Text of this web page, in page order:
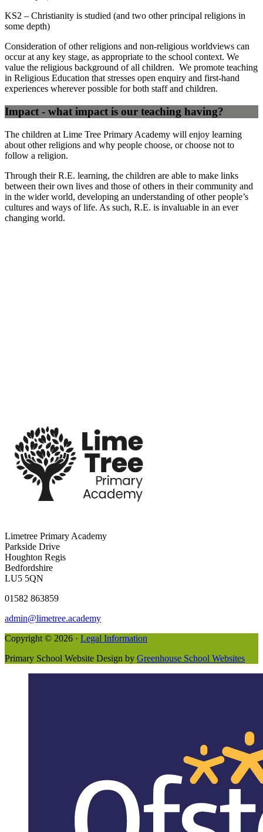
KS2 – Christianity is studied (and two other principal religions in
some depth)
Consideration of other religions and non-religious worldviews can
occur at any key stage, as appropriate to the school context. We
value the religious background of all children. We promote teaching
in Religious Education that stresses open enquiry and first-hand
experiences wherever possible for both staff and children.
Impact - what impact is our teaching having?
The children at Lime Tree Primary Academy will enjoy learning
about other religions and why people choose, or choose not to
follow a religion.
Through their R.E. learning, the children are able to make links
between their own lives and those of others in their community and
in the wider world, developing an understanding of other people’s
cultures and ways of life. As such, R.E. is invaluable in an ever
changing world.
Limetree Primary Academy
Parkside Drive
Houghton Regis
Bedfordshire
LU5 5QN
01582 863859
admin@limetree.academy
Copyright © 2026 · Legal Information
Primary School Website Design by Greenhouse School Websites